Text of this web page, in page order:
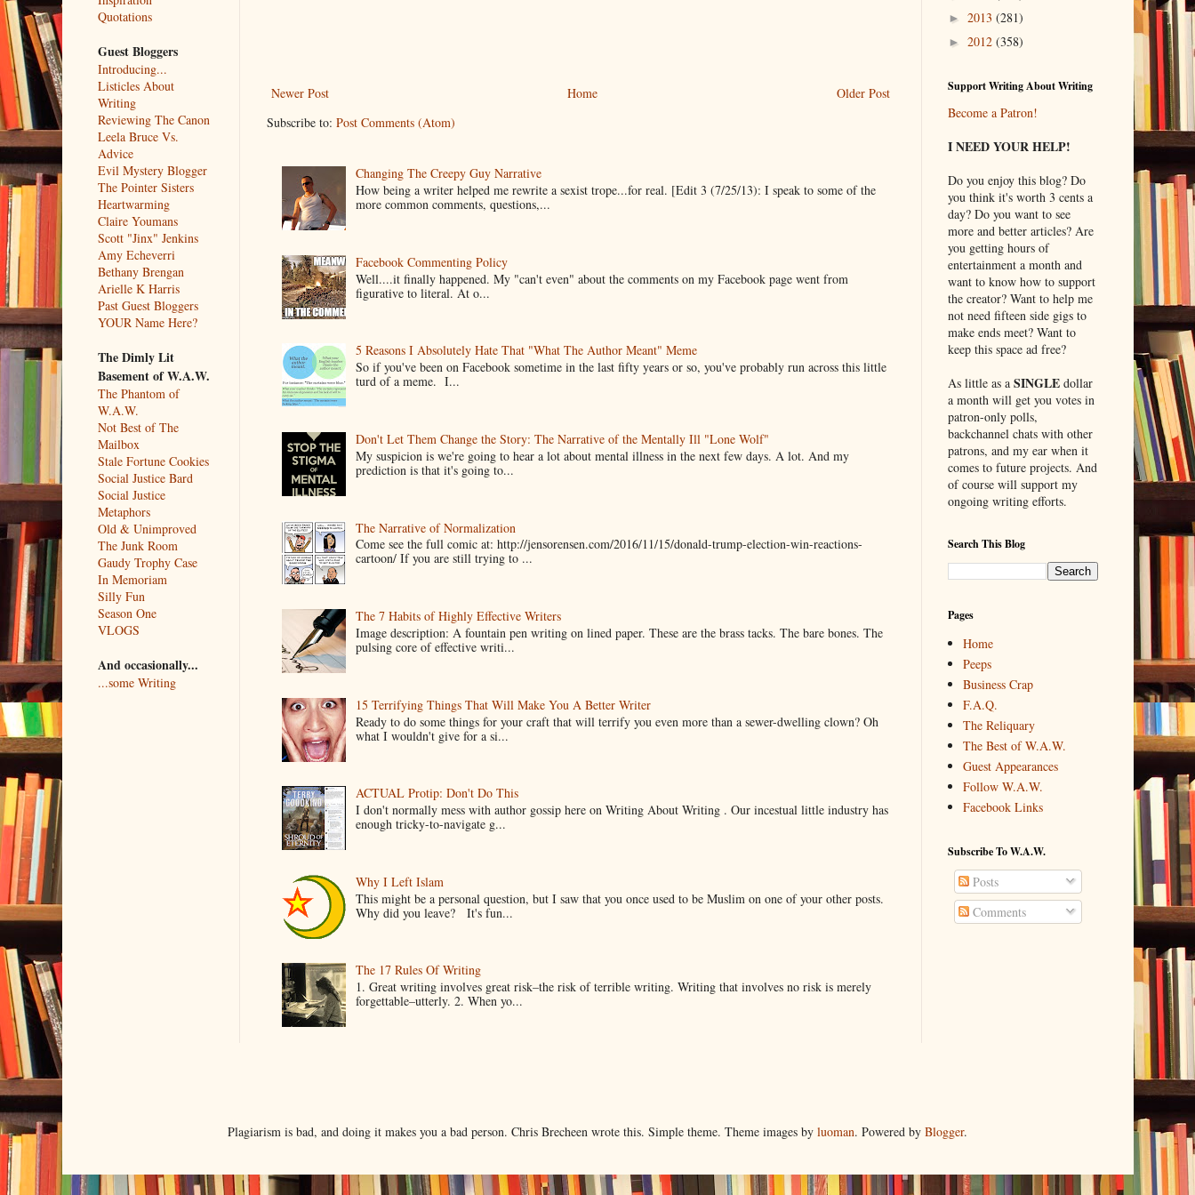
Newer Post Older Post
Home
Subscribe to: Post Comments (Atom)
Changing The Creepy Guy Narrative
How being a writer helped me rewrite a sexist trope...for real. [Edit 3 (7/25/13): I speak to some of the
more common comments, questions,...
Facebook Commenting Policy
Well....it finally happened. My "can't even" about the comments on my Facebook page went from
figurative to literal. At o...
5 Reasons I Absolutely Hate That "What The Author Meant" Meme
So if you've been on Facebook sometime in the last fifty years or so, you've probably run across this little
turd of a meme. I...
Don't Let Them Change the Story: The Narrative of the Mentally Ill "Lone Wolf"
My suspicion is we're going to hear a lot about mental illness in the next few days. A lot. And my
prediction is that it's going to...
The Narrative of Normalization
Come see the full comic at: http://jensorensen.com/2016/11/15/donald-trump-election-win-reactions-
cartoon/ If you are still trying to ...
The 7 Habits of Highly Effective Writers
Image description: A fountain pen writing on lined paper. These are the brass tacks. The bare bones. The
pulsing core of effective writi...
15 Terrifying Things That Will Make You A Better Writer
Ready to do some things for your craft that will terrify you even more than a sewer-dwelling clown? Oh
what I wouldn't give for a si...
ACTUAL Protip: Don't Do This
I don't normally mess with author gossip here on Writing About Writing . Our incestual little industry has
enough tricky-to-navigate g...
Why I Left Islam
This might be a personal question, but I saw that you once used to be Muslim on one of your other posts.
Why did you leave? It's fun...
The 17 Rules Of Writing
1. Great writing involves great risk–the risk of terrible writing. Writing that involves no risk is merely
forgettable–utterly. 2. When yo...
Quotations
Guest Bloggers
Introducing...
Listicles About
Writing
Reviewing The Canon
Leela Bruce Vs.
Advice
Evil Mystery Blogger
The Pointer Sisters
Heartwarming
Claire Youmans
Scott "Jinx" Jenkins
Amy Echeverri
Bethany Brengan
Arielle K Harris
Past Guest Bloggers
YOUR Name Here?
The Dimly Lit
Basement of W.A.W.
The Phantom of
W.A.W.
Not Best of The
Mailbox
Stale Fortune Cookies
Social Justice Bard
Social Justice
Metaphors
Old & Unimproved
The Junk Room
Gaudy Trophy Case
In Memoriam
Silly Fun
Season One
VLOGS
And occasionally...
...some Writing
► 2013 (281)
► 2012 (358)
Support Writing About Writing
Become a Patron!
I NEED YOUR HELP!
Do you enjoy this blog? Do
you think it's worth 3 cents a
day? Do you want to see
more and better articles? Are
you getting hours of
entertainment a month and
want to know how to support
the creator? Want to help me
not need fifteen side gigs to
make ends meet? Want to
keep this space ad free?
As little as a SINGLEdollar
a month will get you votes in
patron-only polls,
backchannel chats with other
patrons, and my ear when it
comes to future projects. And
of course will support my
ongoing writing efforts.
Search This Blog
Pages
Home
Peeps
Business Crap
F.A.Q.
The Reliquary
The Best of W.A.W.
Guest Appearances
Follow W.A.W.
Facebook Links
Subscribe To W.A.W.
Posts
Comments
Plagiarism is bad, and doing it makes you a bad person. Chris Brecheen wrote this. Simple theme. Theme images by luoman. Powered by Blogger.